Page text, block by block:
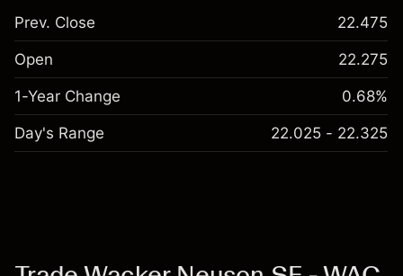
Prev. Close 22.475
Open 22.275
1-Year Change 0.68%
Day's Range 22.025 - 22.325